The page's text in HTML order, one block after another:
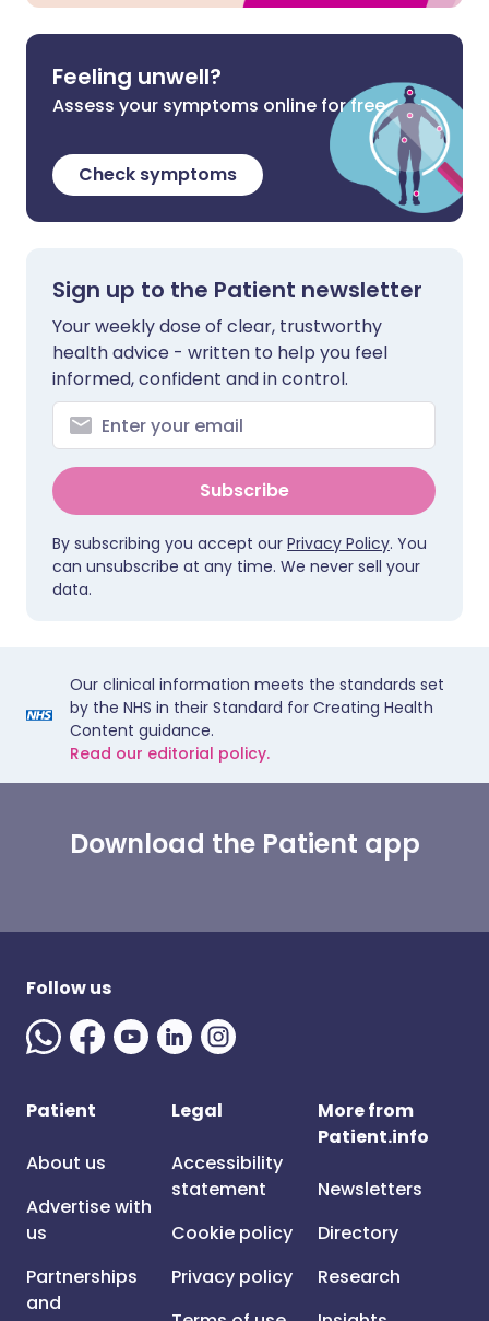
Feeling unwell?
Assess your symptoms online for free
Check symptoms
Sign up to the Patient newsletter
Your weekly dose of clear, trustworthy
health advice - written to help you feel
informed, confident and in control.
Subscribe
By subscribing you accept our Privacy Policy. You
can unsubscribe at any time. We never sell your
data.
Our clinical information meets the standards set
by the NHS in their Standard for Creating Health
Content guidance.
Read our editorial policy.
Download the Patient app
Follow us
Patient
About us
Advertise with
us
Partnerships
and
Legal
Accessibility
statement
Cookie policy
Privacy policy
More from
Patient.info
Newsletters
Directory
Research